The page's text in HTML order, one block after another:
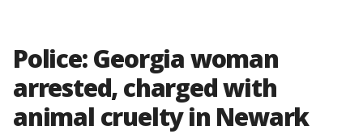
Police: Georgia woman
arrested, charged with
animal cruelty in Newark